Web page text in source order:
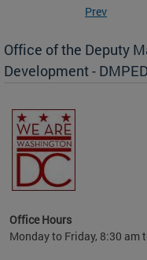
Prev
Office of the Deputy
Development - DMPED
Office Hours
Monday to Friday, 8:30 am